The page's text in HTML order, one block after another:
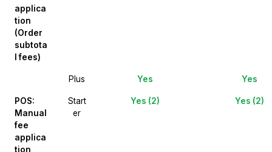
applica
tion
(Order
subtota
l fees)
Plus Yes Yes
POS:
Manual
fee
applica
tion
Start
er
Yes (2) Yes (2)